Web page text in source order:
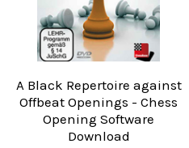
A Black Repertoire against
Offbeat Openings - Chess
Opening Software
Download